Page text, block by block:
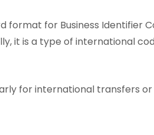
format for Business Identifier
it is a type of international
for international transfers or